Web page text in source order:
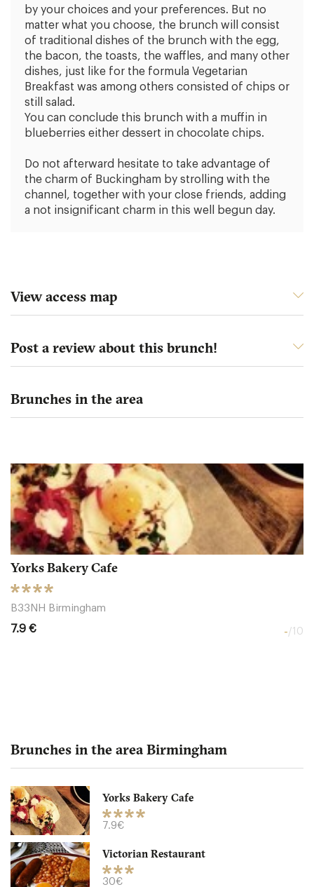
by your choices and your preferences. But no
matter what you choose, the brunch will consist
of traditional dishes of the brunch with the egg,
the bacon, the toasts, the waffles, and many other
dishes, just like for the formula Vegetarian
Breakfast was among others consisted of chips or
still salad.
You can conclude this brunch with a muffin in
blueberries either dessert in chocolate chips.
Do not afterward hesitate to take advantage of
the charm of Buckingham by strolling with the
channel, together with your close friends, adding
a not insignificant charm in this well begun day.
View access map
Post a review about this brunch!
Brunches in the area
Yorks Bakery Cafe
B33NH Birmingham
7.9 € -/10
Victorian Restaurant
5HU2T Birmingham
Brunches in the area Birmingham
Yorks Bakery Cafe
7.9€
Victorian Restaurant
30€